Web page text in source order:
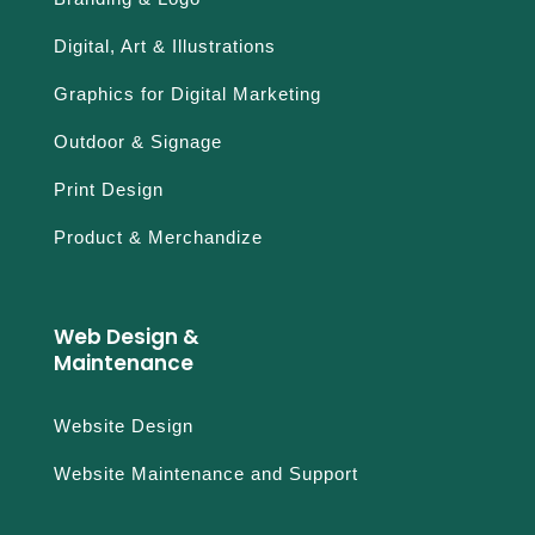
Digital, Art & Illustrations
Graphics for Digital Marketing
Outdoor & Signage
Print Design
Product & Merchandize
Web Design &
Maintenance
Website Design
Website Maintenance and Support